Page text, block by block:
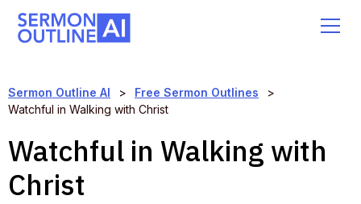
Sermon Outline AI > Free Sermon Outlines
>
Watchful in Walking with Christ
Watchful in Walking with
Christ